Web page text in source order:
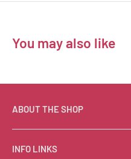
You may also like
ABOUT THE SHOP
Suzie Q Quilts is a
of Valley Ranch Retreat,
INFO LINKS